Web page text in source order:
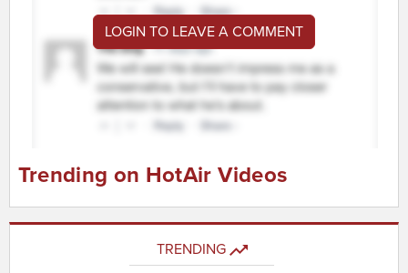
LOGIN TO LEAVE A COMMENT
Trending on HotAir Videos
TRENDING